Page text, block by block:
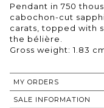
Pendant in 750
cabochon-cut
carats, topped with
the bélière.
Gross weight: 1.83
MY ORDERS
SALE INFORMATION